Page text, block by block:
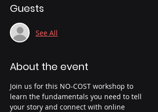
Guests
See All
About the event
Join us for this NO-COST workshop to
learn the fundamentals you need to tell
your story and connect with online